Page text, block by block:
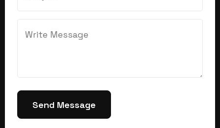
Send Message